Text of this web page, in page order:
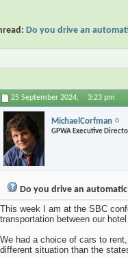
Do you drive an
25 September 2024, 3:23 pm
MichaelCorfman
GPWA Executive
Do you drive an
This week I am at the SBC
transportation between our
We had a choice of cars to
different situation than the